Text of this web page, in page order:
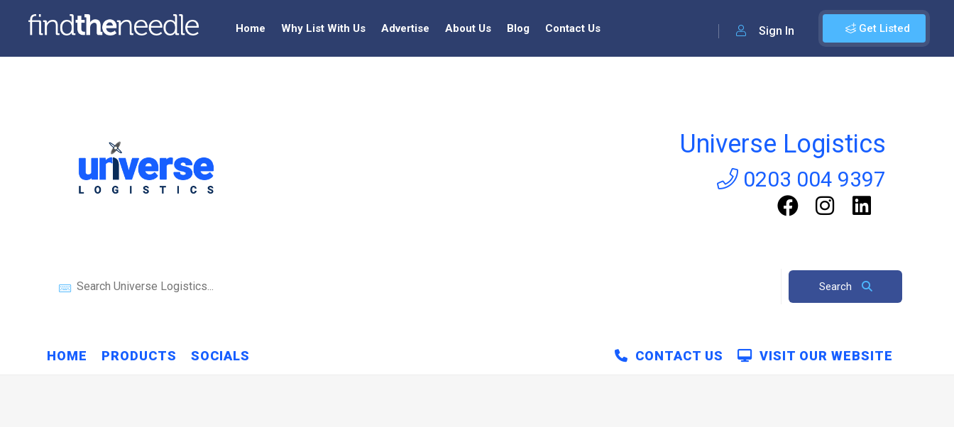
Get Listed
Sign In
Home Why List With Us Advertise About Us Blog Contact Us
Universe Logistics
0203 004 9397
Search
HOME PRODUCTS SOCIALS VISIT OUR WEBSITE
CONTACT US